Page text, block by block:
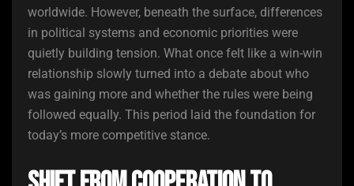
worldwide. However, beneath the surface, differences
in political systems and economic priorities were
quietly building tension. What once felt like a win-win
relationship slowly turned into a debate about who
was gaining more and whether the rules were being
followed equally. This period laid the foundation for
today’s more competitive stance.